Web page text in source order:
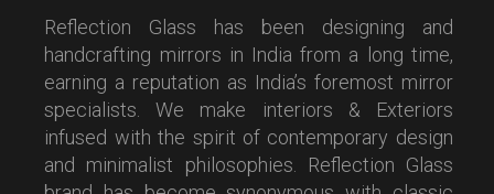
Reflection Glass has been designing and
handcrafting mirrors in India from a long time,
earning a reputation as India’s foremost mirror
specialists. We make interiors & Exteriors
infused with the spirit of contemporary design
and minimalist philosophies. Reflection Glass